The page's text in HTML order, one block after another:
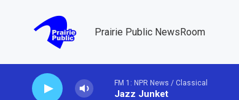
Prairie Public NewsRoom
FM 1: NPR News / Classical
Jazz Junket